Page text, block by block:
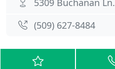
5309 Buchanan Ln.
(509) 627-8484